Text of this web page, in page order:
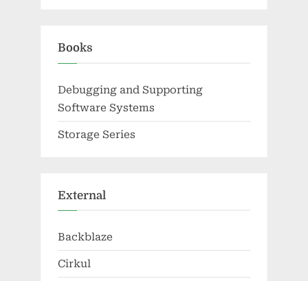
Books
Debugging and Supporting
Software Systems
Storage Series
External
Backblaze
Cirkul